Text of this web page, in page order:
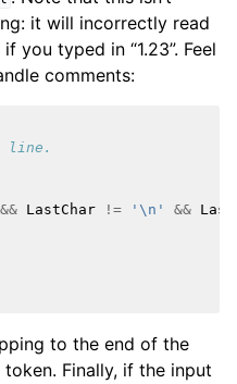
it will incorrectly read
you typed in “1.23”. Feel
comments:
line.
&& LastChar != '\n' &&
to the end of the
Finally, if the input